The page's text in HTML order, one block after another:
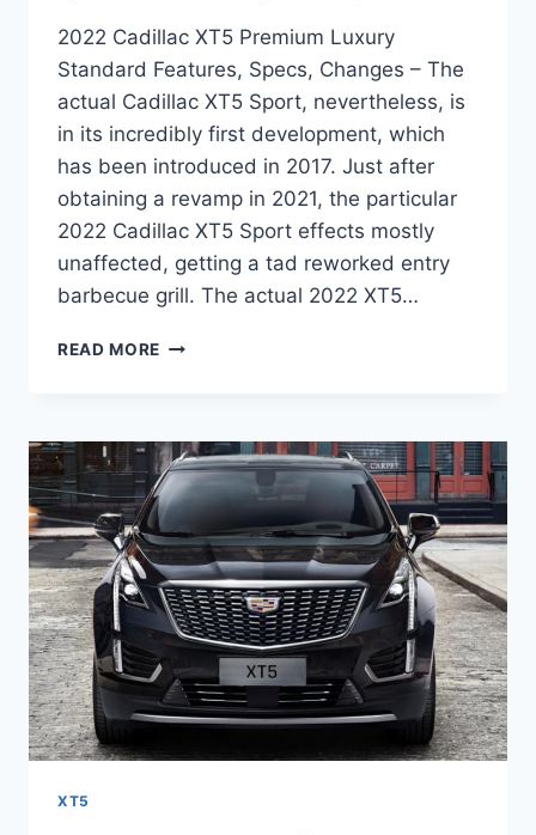
2022 Cadillac XT5 Premium Luxury
Standard Features, Specs, Changes – The
actual Cadillac XT5 Sport, nevertheless, is
in its incredibly first development, which
has been introduced in 2017. Just after
obtaining a revamp in 2021, the particular
2022 Cadillac XT5 Sport effects mostly
unaffected, getting a tad reworked entry
barbecue grill. The actual 2022 XT5…
READ MORE 2022
LUXURY
STANDARD
FEATURES,
SPECS,
CHANGES
XT5